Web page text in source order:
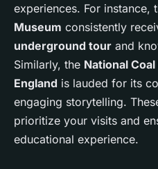
experiences. For instance,
Museum consistently
underground tour and
Similarly, the National
England is lauded for its
engaging storytelling.
prioritize your visits and
educational experience.